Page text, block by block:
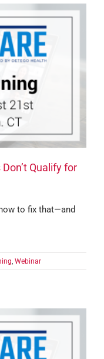
Qualify for
to fix that—and
Webinar